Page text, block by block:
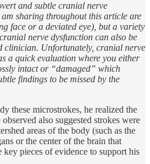
and subtle cranial nerve
sharing throughout this article are
face or a deviated eye), but a variety
nerve dysfunction can also be
clinician. Unfortunately, cranial nerve
a quick evaluation where you either
intact or “damaged” which
findings to be missed by the
these microstrokes, he realized the
also suggested strokes were
areas of the body (such as the
or the center of the brain that
key pieces of evidence to support his